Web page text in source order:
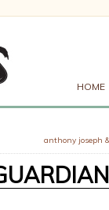
HOME
anthony joseph